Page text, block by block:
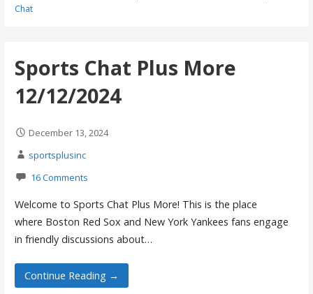
Chat
Sports Chat Plus More
12/12/2024
December 13, 2024
sportsplusinc
16 Comments
Welcome to Sports Chat Plus More! This is the place
where Boston Red Sox and New York Yankees fans engage
in friendly discussions about…
Continue Reading →